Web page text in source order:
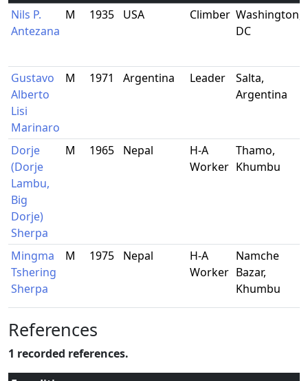
Nils P.
Antezana
M 1935 USA Climber Washington,
DC
Gustavo
Alberto
Lisi
Marinaro
M 1971 Argentina Leader
Salta,
Argentina
Dorje
(Dorje
Lambu,
Big
Dorje)
Sherpa
M 1965 Nepal
H-A
Worker
Thamo,
Khumbu
Mingma
Tshering
Sherpa
M 1975 Nepal
H-A
Worker
Namche
Bazar,
Khumbu
References
1 recorded references.